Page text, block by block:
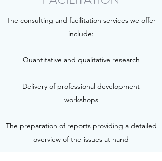
The consulting and facilitation services we offer
include:
Quantitative and qualitative research
Delivery of professional development
workshops
The preparation of reports providing a detailed
overview of the issues at hand